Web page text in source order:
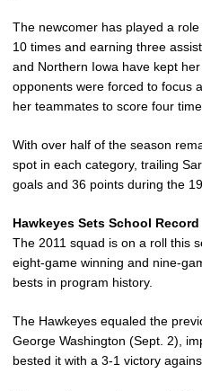
The newcomer has played a
10 times and earning three
and Northern Iowa have kept
opponents were forced to focus
her teammates to score four
With over half of the season
spot in each category, trailing
goals and 36 points during the
Hawkeyes Sets School Record
The 2011 squad is on a roll this
eight-game winning and nine-
bests in program history.
The Hawkeyes equaled the
George Washington (Sept. 2),
bested it with a 3-1 victory